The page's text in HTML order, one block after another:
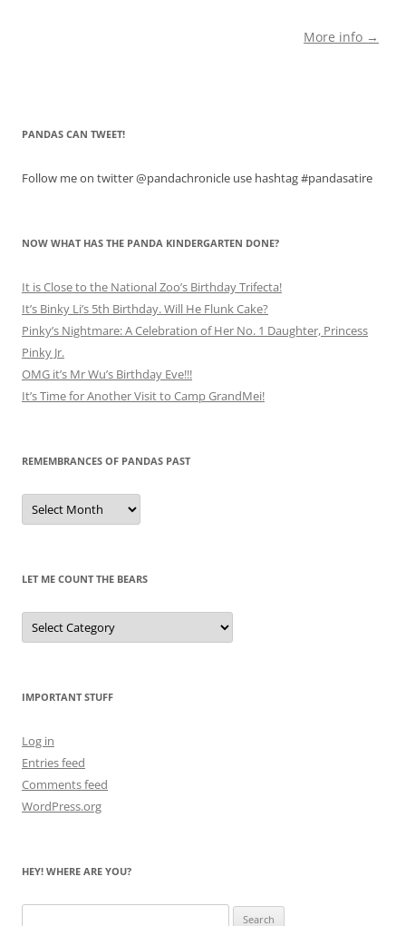
More info →
PANDAS CAN TWEET!
Follow me on twitter @pandachronicle use hashtag #pandasatire
NOW WHAT HAS THE PANDA KINDERGARTEN DONE?
It is Close to the National Zoo’s Birthday Trifecta!
It’s Binky Li’s 5th Birthday. Will He Flunk Cake?
Pinky’s Nightmare: A Celebration of Her No. 1 Daughter, Princess
Pinky Jr.
OMG it’s Mr Wu’s Birthday Eve!!!
It’s Time for Another Visit to Camp GrandMei!
REMEMBRANCES OF PANDAS PAST
Remembrances
of
Pandas
LET ME COUNT THE BEARS
Let
Me
Count
IMPORTANT STUFF
Log in
Entries feed
Comments feed
WordPress.org
HEY! WHERE ARE YOU?